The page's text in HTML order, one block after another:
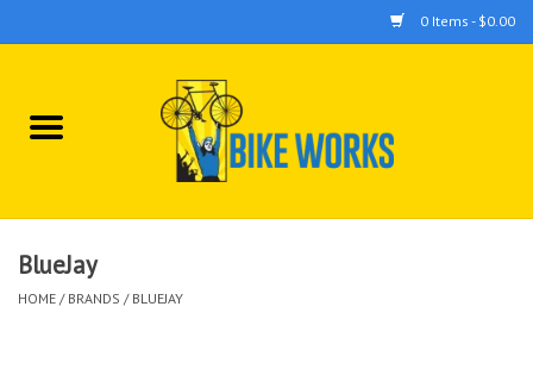
0 Items - $0.00
Home
BlueJay
HOME / BRANDS / BLUEJAY